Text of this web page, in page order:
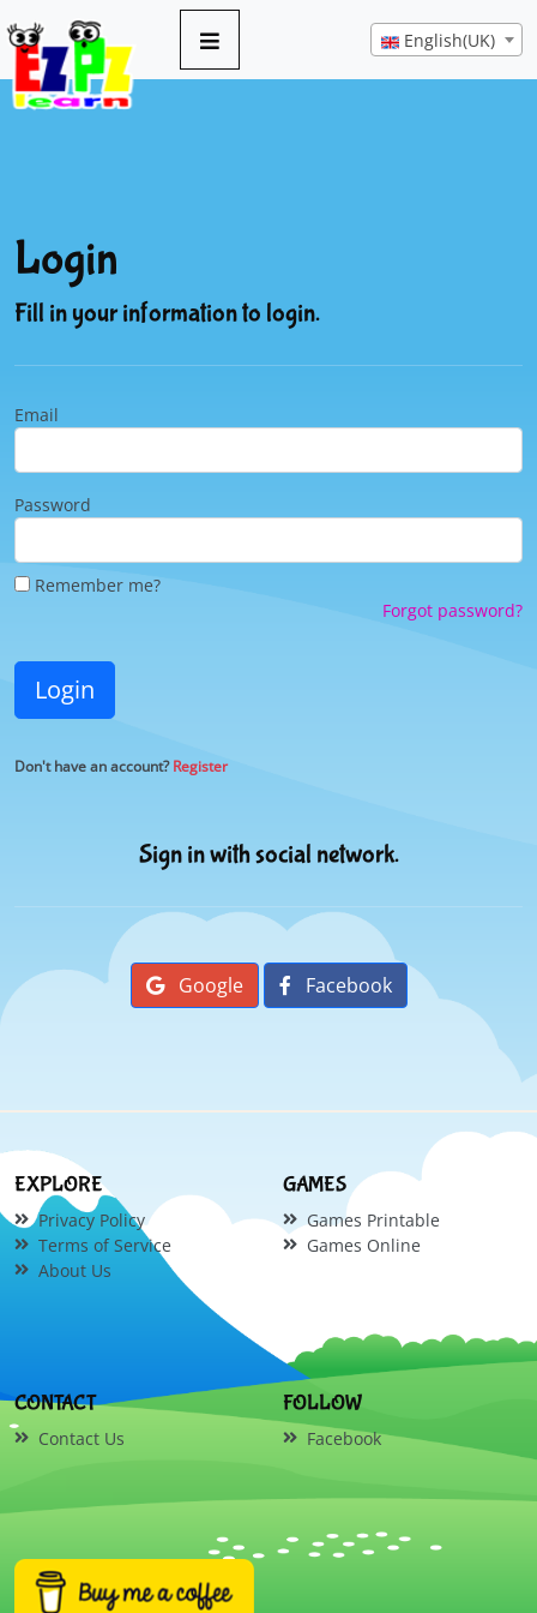
English(UK)
Login
Fill in your information to login.
Email
Password
Remember me?
Forgot password?
Login
Don't have an account?Register
Sign in with social network.
Google Facebook
EXPLORE
Privacy Policy
Terms of Service
About Us
GAMES
Games Printable
Games Online
CONTACT
Contact Us
FOLLOW
Facebook